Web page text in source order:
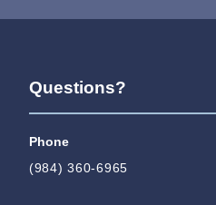
Questions?
Phone
(984) 360-6965